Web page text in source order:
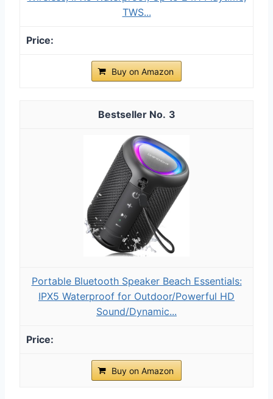
TWS...
Buy on Amazon
3
Portable Bluetooth Speaker Beach Essentials:
IPX5 Waterproof for Outdoor/Powerful HD
Sound/Dynamic...
Buy on Amazon